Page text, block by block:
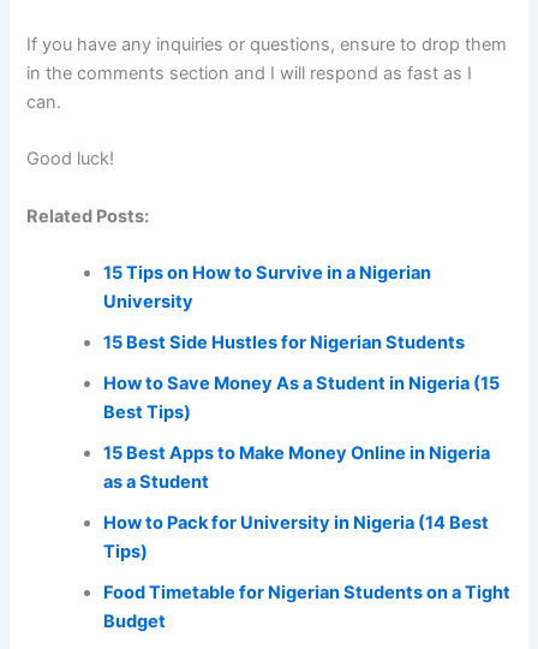
If you have any inquiries or questions, ensure to drop them
in the comments section and I will respond as fast as I
can.
Good luck!
Related Posts:
15 Tips on How to Survive in a Nigerian
University
15 Best Side Hustles for Nigerian Students
How to Save Money As a Student in Nigeria (15
Best Tips)
15 Best Apps to Make Money Online in Nigeria
as a Student
How to Pack for University in Nigeria (14 Best
Tips)
Food Timetable for Nigerian Students on a Tight
Budget